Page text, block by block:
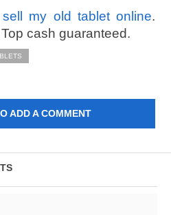
sell my old tablet online.
cash guaranteed.
ADD A COMMENT